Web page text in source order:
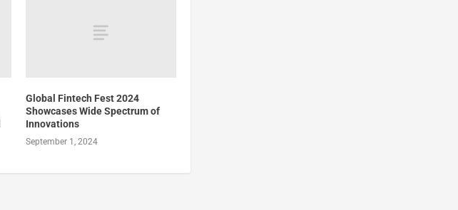
Global Fintech Fest 2024
Showcases Wide Spectrum of
Innovations
September 1, 2024